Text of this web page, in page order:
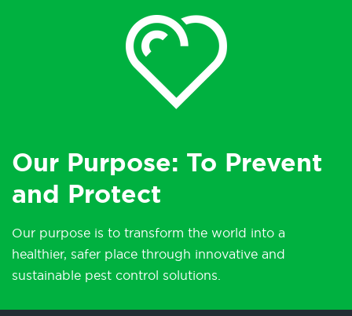
Our Purpose: To Prevent
and Protect
Our purpose is to transform the world into a
healthier, safer place through innovative and
sustainable pest control solutions.